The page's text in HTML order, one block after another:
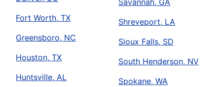
Fort Worth, TX
Greensboro, NC
Houston, TX
Huntsville, AL
Savannah, GA
Shreveport, LA
Sioux Falls, SD
South Henderson, NV
Spokane, WA